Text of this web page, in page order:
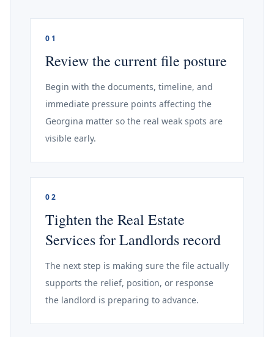
01
Review the current file posture
Begin with the documents, timeline, and
immediate pressure points affecting the
Georgina matter so the real weak spots are
visible early.
02
Tighten the Real Estate
Services for Landlords record
The next step is making sure the file actually
supports the relief, position, or response
the landlord is preparing to advance.